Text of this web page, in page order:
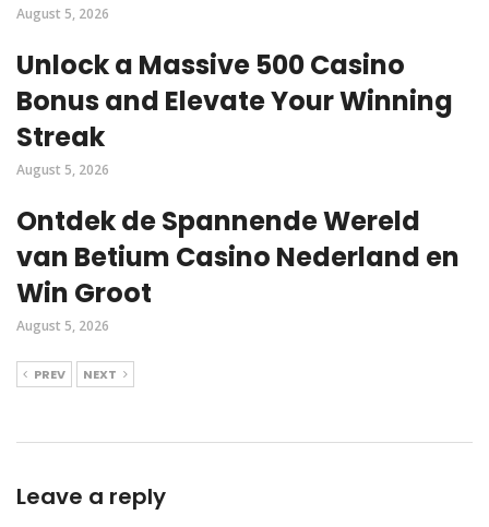
August 5, 2026
Unlock a Massive 500 Casino
Bonus and Elevate Your Winning
Streak
August 5, 2026
Ontdek de Spannende Wereld
van Betium Casino Nederland en
Win Groot
August 5, 2026
PREV NEXT
Leave a reply